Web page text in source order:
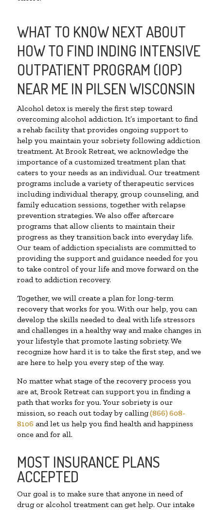
WHAT TO KNOW NEXT ABOUT
HOW TO FIND INDING INTENSIVE
OUTPATIENT PROGRAM (IOP)
NEAR ME IN PILSEN WISCONSIN
Alcohol detox is merely the first step toward
overcoming alcohol addiction. It’s important to find
a rehab facility that provides ongoing support to
help you maintain your sobriety following addiction
treatment. At Brook Retreat, we acknowledge the
importance of a customized treatment plan that
caters to your needs as an individual. Our treatment
programs include a variety of therapeutic services
including individual therapy, group counseling, and
family education sessions, together with relapse
prevention strategies. We also offer aftercare
programs that allow clients to maintain their
progress as they transition back into everyday life.
Our team of addiction specialists are committed to
providing the support and guidance needed for you
to take control of your life and move forward on the
road to addiction recovery.
Together, we will create a plan for long-term
recovery that works for you. With our help, you can
develop the skills needed to deal with life stressors
and challenges in a healthy way and make changes in
your lifestyle that promote lasting sobriety. We
recognize how hard it is to take the first step, and we
are here to help you every step of the way.
No matter what stage of the recovery process you
are at, Brook Retreat can support you in finding a
path that works for you. Your sobriety is our
mission, so reach out today by calling(866) 608-
8106 and let us help you find health and happiness
once and for all.
MOST INSURANCE PLANS
ACCEPTED
Our goal is to make sure that anyone in need of
drug or alcohol treatment can get help. Our intake